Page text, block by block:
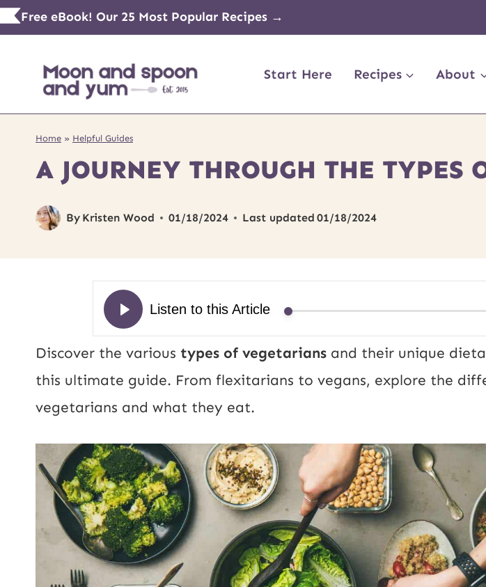
Skip
to
content
Free eBook! Our 25 Most Popular Recipes →
Start Here Recipes About
Home » Helpful Guides
A JOURNEY THROUGH THE TYPES
By Kristen Wood 01/18/2024 Last updated 01/18/2024
Discover the various types of vegetarians and their unique
this ultimate guide. From flexitarians to vegans, explore the
vegetarians and what they eat.